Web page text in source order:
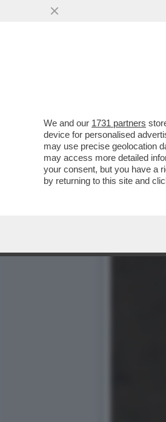
We and our 1731 partners
device for personalised
may use precise geolocation
may access more detailed
your consent, but you have a
by returning to this site and